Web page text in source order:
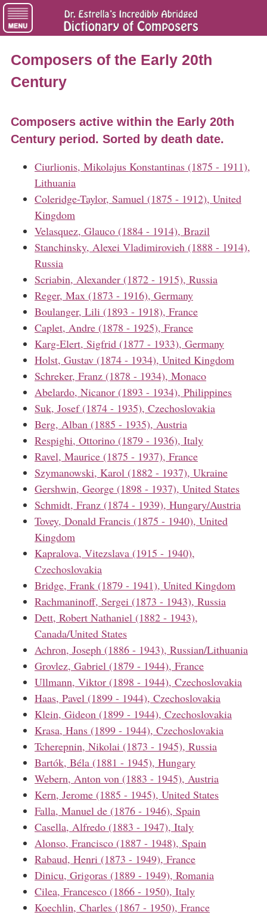
Composers of the Early 20th
Century
Composers active within the Early 20th
Century period. Sorted by death date.
Ciurlionis, Mikolajus Konstantinas (1875 - 1911),
Lithuania
Coleridge-Taylor, Samuel (1875 - 1912), United
Kingdom
Velasquez, Glauco (1884 - 1914), Brazil
Stanchinsky, Alexei Vladimirovieh (1888 - 1914),
Russia
Scriabin, Alexander (1872 - 1915), Russia
Reger, Max (1873 - 1916), Germany
Boulanger, Lili (1893 - 1918), France
Caplet, Andre (1878 - 1925), France
Karg-Elert, Sigfrid (1877 - 1933), Germany
Holst, Gustav (1874 - 1934), United Kingdom
Schreker, Franz (1878 - 1934), Monaco
Abelardo, Nicanor (1893 - 1934), Philippines
Suk, Josef (1874 - 1935), Czechoslovakia
Berg, Alban (1885 - 1935), Austria
Respighi, Ottorino (1879 - 1936), Italy
Ravel, Maurice (1875 - 1937), France
Szymanowski, Karol (1882 - 1937), Ukraine
Gershwin, George (1898 - 1937), United States
Schmidt, Franz (1874 - 1939), Hungary/Austria
Tovey, Donald Francis (1875 - 1940), United
Kingdom
Kapralova, Vitezslava (1915 - 1940),
Czechoslovakia
Bridge, Frank (1879 - 1941), United Kingdom
Rachmaninoff, Sergei (1873 - 1943), Russia
Dett, Robert Nathaniel (1882 - 1943),
Canada/United States
Achron, Joseph (1886 - 1943), Russian/Lithuania
Grovlez, Gabriel (1879 - 1944), France
Ullmann, Viktor (1898 - 1944), Czechoslovakia
Haas, Pavel (1899 - 1944), Czechoslovakia
Klein, Gideon (1899 - 1944), Czechoslovakia
Krasa, Hans (1899 - 1944), Czechoslovakia
Tcherepnin, Nikolai (1873 - 1945), Russia
Bartók, Béla (1881 - 1945), Hungary
Webern, Anton von (1883 - 1945), Austria
Kern, Jerome (1885 - 1945), United States
Falla, Manuel de (1876 - 1946), Spain
Casella, Alfredo (1883 - 1947), Italy
Alonso, Francisco (1887 - 1948), Spain
Rabaud, Henri (1873 - 1949), France
Dinicu, Grigoras (1889 - 1949), Romania
Cilea, Francesco (1866 - 1950), Italy
Koechlin, Charles (1867 - 1950), France